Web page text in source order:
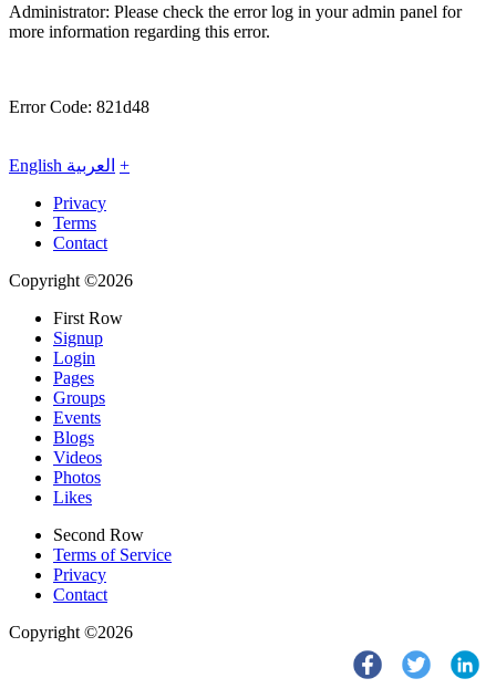
Administrator: Please check the error log in your admin panel for
more information regarding this error.
Error Code: 821d48
English العربية +
Privacy
Terms
Contact
Copyright ©2026
First Row
Signup
Login
Pages
Groups
Events
Blogs
Videos
Photos
Likes
Second Row
Terms of Service
Privacy
Contact
Copyright ©2026